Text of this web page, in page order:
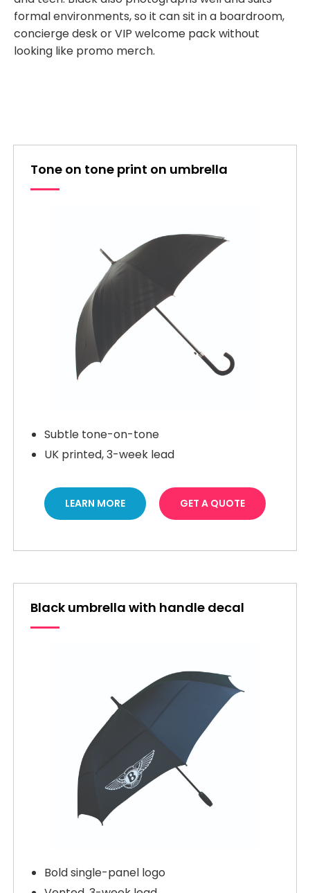
formal environments, so it can sit in a boardroom,
concierge desk or VIP welcome pack without
looking like promo merch.
Tone on tone print on umbrella
Subtle tone-on-tone
UK printed, 3-week lead
LEARN MORE GET A QUOTE
Black umbrella with handle decal
Bold single-panel logo